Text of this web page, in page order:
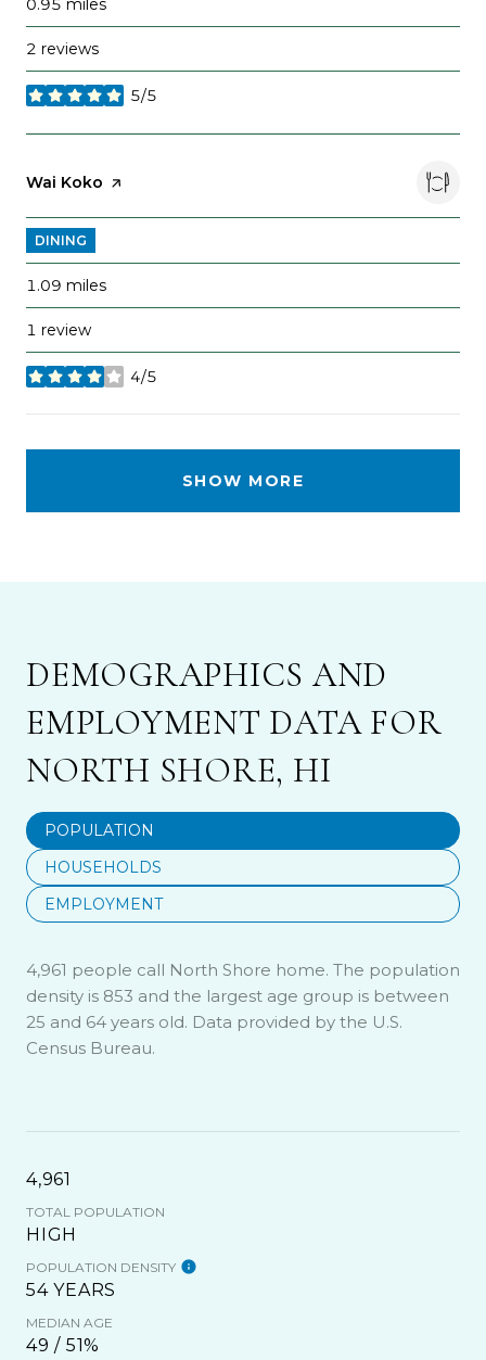
0.95 miles
2 reviews
5/5
stars
Visit the
Wai Koko page on Yelp
DINING
1.09 miles
1 review
4/5
stars
SHOW MORE
DEMOGRAPHICS AND
EMPLOYMENT DATA FOR
NORTH SHORE, HI
POPULATION
HOUSEHOLDS
EMPLOYMENT
4,961 people call North Shore home. The population
density is 853 and the largest age group is between
25 and 64 years old. Data provided by the U.S.
Census Bureau.
4,961
TOTAL POPULATION
HIGH
POPULATION DENSITY
54 YEARS
MEDIAN AGE
49 / 51%